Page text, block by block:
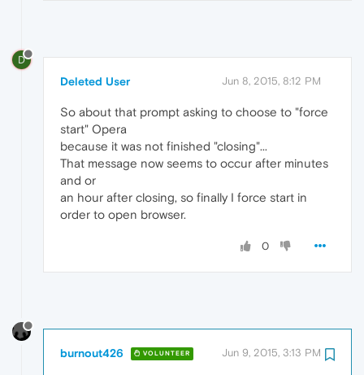
D
Deleted User Jun 8, 2015, 8:12 PM
So about that prompt asking to choose to "force
start" Opera
because it was not finished "closing"...
That message now seems to occur after minutes
and or
an hour after closing, so finally I force start in
order to open browser.
0
burnout426 VOLUNTEER Jun 9, 2015, 3:13 PM